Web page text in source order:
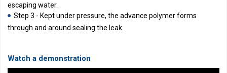
escaping water.
Step 3 - Kept under pressure, the advance polymer forms
through and around sealing the leak.
Watch a demonstration